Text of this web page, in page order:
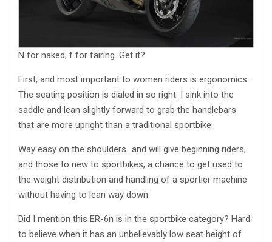
N for naked; f for fairing. Get it?
First, and most important to women riders is ergonomics.
The seating position is dialed in so right. I sink into the
saddle and lean slightly forward to grab the handlebars
that are more upright than a traditional sportbike.
Way easy on the shoulders…and will give beginning riders,
and those to new to sportbikes, a chance to get used to
the weight distribution and handling of a sportier machine
without having to lean way down.
Did I mention this ER-6n is in the sportbike category? Hard
to believe when it has an unbelievably low seat height of